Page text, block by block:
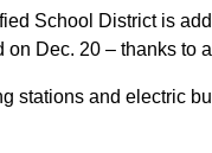
School District is
on Dec. 20 – thanks
stations and electric